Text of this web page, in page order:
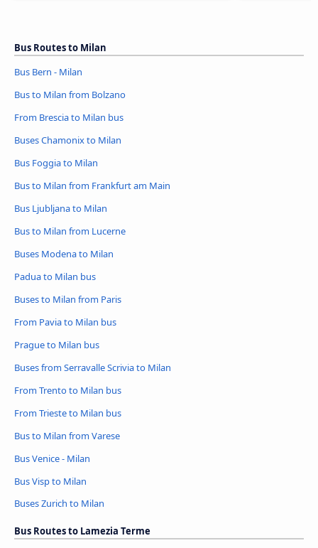
Bus Routes to Milan
Bus Bern - Milan
Bus to Milan from Bolzano
From Brescia to Milan bus
Buses Chamonix to Milan
Bus Foggia to Milan
Bus to Milan from Frankfurt am Main
Bus Ljubljana to Milan
Bus to Milan from Lucerne
Buses Modena to Milan
Padua to Milan bus
Buses to Milan from Paris
From Pavia to Milan bus
Prague to Milan bus
Buses from Serravalle Scrivia to Milan
From Trento to Milan bus
From Trieste to Milan bus
Bus to Milan from Varese
Bus Venice - Milan
Bus Visp to Milan
Buses Zurich to Milan
Bus Routes to Lamezia Terme